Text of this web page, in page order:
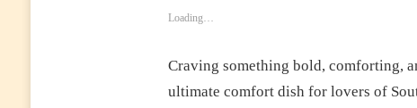
Loading…
Craving something bold, comforting,
ultimate comfort dish for lovers of